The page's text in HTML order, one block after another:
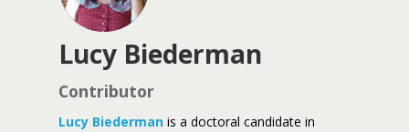
Lucy Biederman
Contributor
Lucy Biederman is a doctoral candidate in